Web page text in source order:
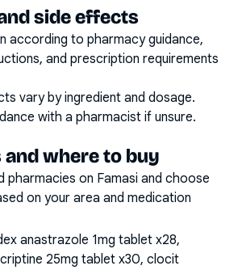
side effects
according to pharmacy guidance,
and prescription requirements
vary by ingredient and dosage.
with a pharmacist if unsure.
where to buy
pharmacies on Famasi and choose
on your area and medication
anastrazole 1mg tablet x28,
25mg tablet x30, clocit